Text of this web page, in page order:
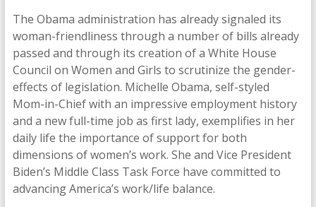
The Obama administration has already signaled its
woman-friendliness through a number of bills already
passed and through its creation of a White House
Council on Women and Girls to scrutinize the gender-
effects of legislation. Michelle Obama, self-styled
Mom-in-Chief with an impressive employment history
and a new full-time job as first lady, exemplifies in her
daily life the importance of support for both
dimensions of women’s work. She and Vice President
Biden’s Middle Class Task Force have committed to
advancing America’s work/life balance.